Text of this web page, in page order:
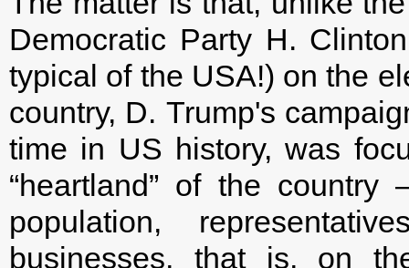
Democratic Party H.
typical of the USA!) on the
country, D. Trump's
time in US history, was
“heartland” of the
population,
businesses, that is, on